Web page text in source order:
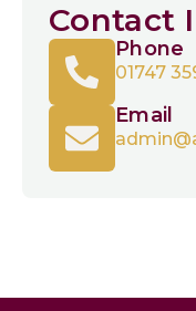
Contact
Phone
01747
Email